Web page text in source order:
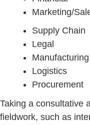
Marketing/
Supply Chain
Legal
Manufacturing
Logistics
Procurement
Taking a consultative
fieldwork, such as